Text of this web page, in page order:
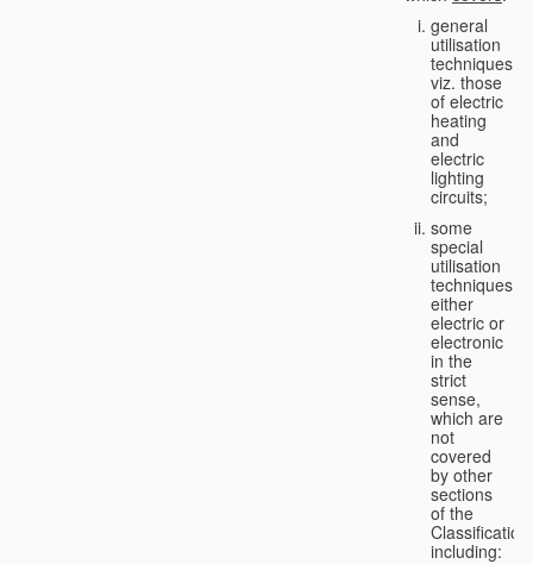
general
utilisation
techniques,
viz. those
of electric
heating
and
electric
lighting
circuits;
some
special
utilisation
techniques,
either
electric or
electronic
in the
strict
sense,
which are
not
covered
by other
sections
of the
Classification,
including: